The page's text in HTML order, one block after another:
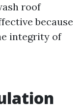
roof
because
integrity of